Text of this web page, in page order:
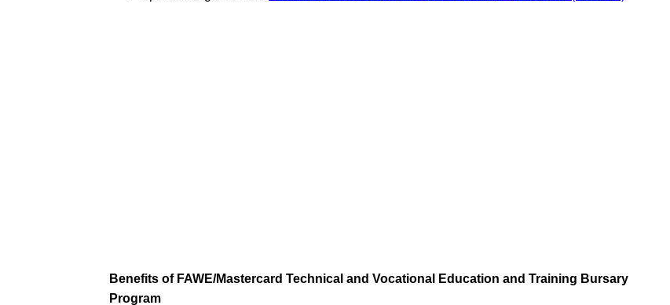
Benefits of FAWE/Mastercard Technical and Vocational Education and Training Bursary
Program